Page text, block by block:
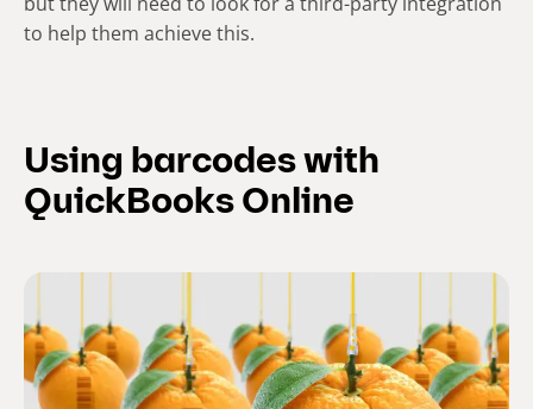
to help them achieve this.
Using barcodes with
QuickBooks Online